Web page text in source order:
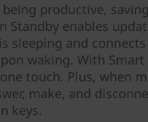
productive,
Standby enables
sleeping and
waking. With
touch. Plus, when
make, and
keys.